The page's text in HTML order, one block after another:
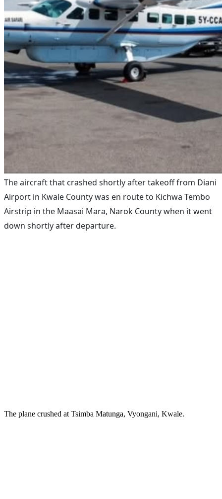
The aircraft that crashed shortly after takeoff from Diani
Airport in Kwale County was en route to Kichwa Tembo
Airstrip in the Maasai Mara, Narok County when it went
down shortly after departure.
The plane crushed at Tsimba Matunga, Vyongani, Kwale.